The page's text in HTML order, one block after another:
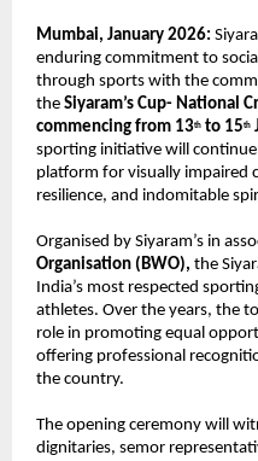
Mumbai, January 2026:
enduring commitment to
through sports with the
the Siyaram’s Cup- National
commencing from 13th to 15th
sporting initiative will
platform for visually impaired
resilience, and indomitable
Organised by Siyaram’s in
Organisation (BWO), the
India’s most respected
athletes. Over the years, the
role in promoting equal
offering professional
the country.
The opening ceremony will
dignitaries, semor